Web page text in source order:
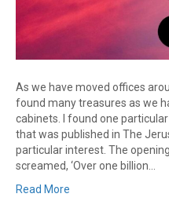
As we have moved offices
found many treasures as we
cabinets. I found one
that was published in The
particular interest. The
screamed, ‘Over one billion…
Read More